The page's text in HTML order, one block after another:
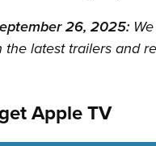
26, 2025:
the latest trailers and
Apple TV